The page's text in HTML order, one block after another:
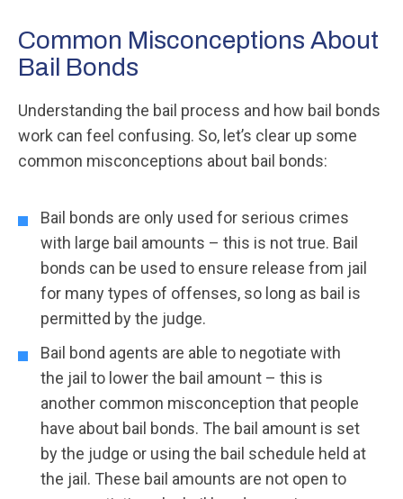
Common Misconceptions About
Bail Bonds
Understanding the bail process and how bail bonds
work can feel confusing. So, let’s clear up some
common misconceptions about bail bonds:
Bail bonds are only used for serious crimes
with large bail amounts – this is not true. Bail
bonds can be used to ensure release from jail
for many types of offenses, so long as bail is
permitted by the judge.
Bail bond agents are able to negotiate with
the jail to lower the bail amount – this is
another common misconception that people
have about bail bonds. The bail amount is set
by the judge or using the bail schedule held at
the jail. These bail amounts are not open to